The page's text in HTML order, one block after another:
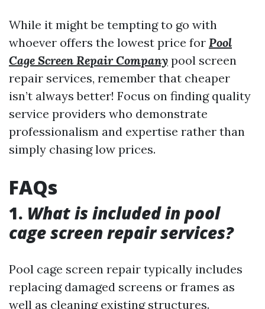
While it might be tempting to go with
whoever offers the lowest price for Pool
Cage Screen Repair Company pool screen
repair services, remember that cheaper
isn’t always better! Focus on finding quality
service providers who demonstrate
professionalism and expertise rather than
simply chasing low prices.
FAQs
1. What is included in pool
cage screen repair services?
Pool cage screen repair typically includes
replacing damaged screens or frames as
well as cleaning existing structures.